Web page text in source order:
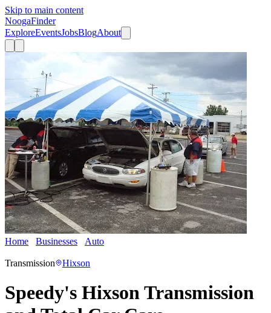
Skip to main content
NoogaFinder
ExploreEventsJobsBlogAbout
Home Businesses Auto
Transmission
Hixson
Speedy's Hixson Transmission